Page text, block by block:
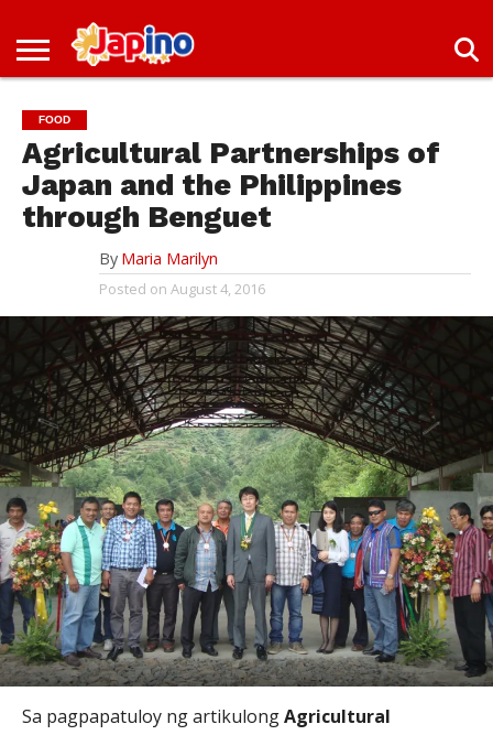
NEWS
IN
JAPAN
IN
JAPAN
DEAL
FOOD
Agricultural Partnerships of
Japan and the Philippines
through Benguet
By Maria Marilyn
Posted on August 4, 2016
Sa pagpapatuloy ng artikulongAgricultural